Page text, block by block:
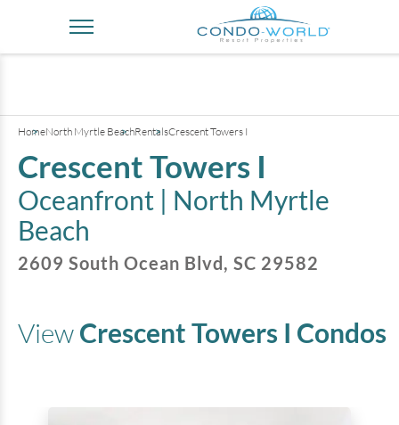
HomeNorth Myrtle BeachRentalsCrescent Towers I
Crescent Towers I
Oceanfront | North Myrtle
Beach
2609 South Ocean Blvd, SC 29582
ViewCrescent Towers I Condos